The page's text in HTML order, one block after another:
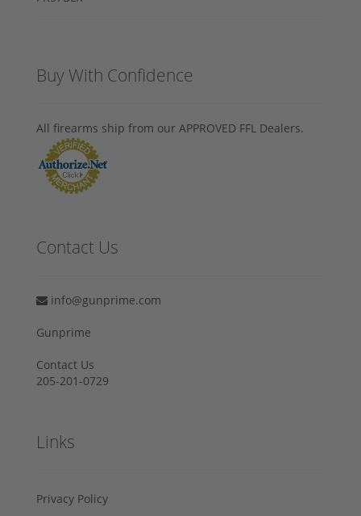
Buy With Confidence
All firearms ship from our APPROVED FFL Dealers.
Contact Us
info@gunprime.com
Gunprime
Contact Us
205-201-0729
Links
Privacy Policy